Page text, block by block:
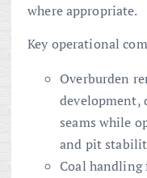
where appropriate.
Key operational
Overburden
development,
seams while
and pit
Coal